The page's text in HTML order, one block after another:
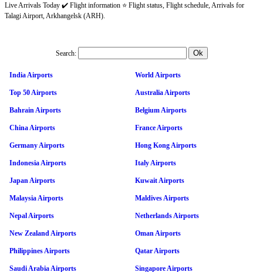
Live Arrivals Today ✔️ Flight information ⭐ Flight status, Flight schedule, Arrivals for
Talagi Airport, Arkhangelsk (ARH).
Search:
India Airports World Airports
Top 50 Airports Australia Airports
Bahrain Airports Belgium Airports
China Airports France Airports
Germany Airports Hong Kong Airports
Indonesia Airports Italy Airports
Japan Airports Kuwait Airports
Malaysia Airports Maldives Airports
Nepal Airports Netherlands Airports
New Zealand Airports Oman Airports
Philippines Airports Qatar Airports
Saudi Arabia Airports Singapore Airports